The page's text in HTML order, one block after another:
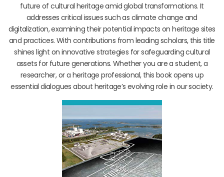
future of cultural heritage amid global transformations. It
addresses critical issues such as climate change and
digitalization, examining their potential impacts on heritage sites
and practices. With contributions from leading scholars, this title
shines light on innovative strategies for safeguarding cultural
assets for future generations. Whether you are a student, a
researcher, or a heritage professional, this book opens up
essential dialogues about heritage’s evolving role in our society.